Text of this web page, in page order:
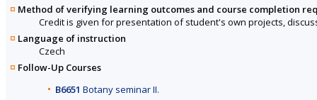
Method of verifying learning outcomes and course completion
Credit is given for presentation of student's own projects,
Language of instruction
Czech
Follow-Up Courses
B6651 Botany seminar II.